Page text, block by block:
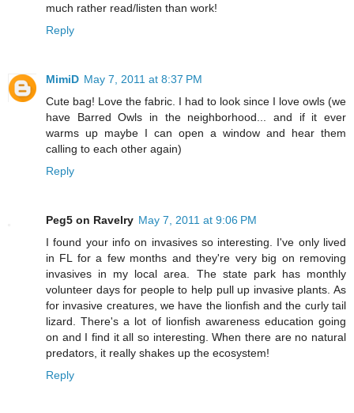
much rather read/listen than work!
Reply
MimiD May 7, 2011 at 8:37 PM
Cute bag! Love the fabric. I had to look since I love owls (we
have Barred Owls in the neighborhood... and if it ever
warms up maybe I can open a window and hear them
calling to each other again)
Reply
Peg5 on Ravelry May 7, 2011 at 9:06 PM
I found your info on invasives so interesting. I've only lived
in FL for a few months and they're very big on removing
invasives in my local area. The state park has monthly
volunteer days for people to help pull up invasive plants. As
for invasive creatures, we have the lionfish and the curly tail
lizard. There's a lot of lionfish awareness education going
on and I find it all so interesting. When there are no natural
predators, it really shakes up the ecosystem!
Reply